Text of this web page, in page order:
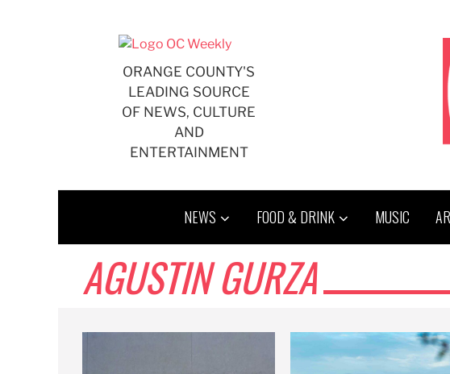
ORANGE COUNTY'S
LEADING SOURCE
OF NEWS, CULTURE
AND
ENTERTAINMENT
NEWS FOOD & DRINK MUSIC
AGUSTIN GURZA